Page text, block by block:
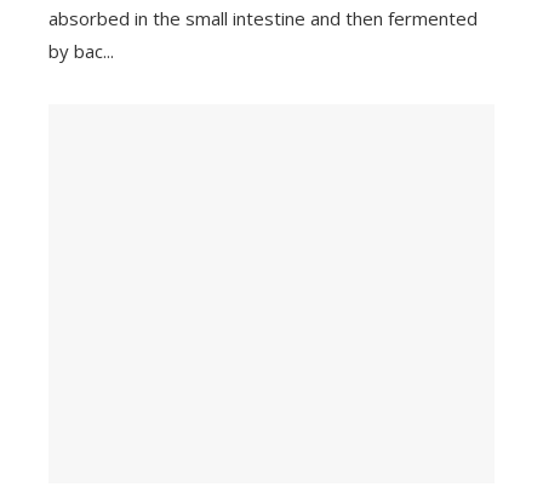
absorbed in the small intestine and then fermented
by bac...